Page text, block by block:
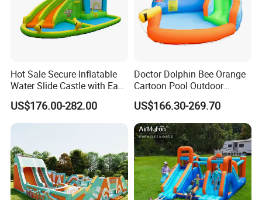
Hot Sale Secure Inflatable
Water Slide Castle with Easy
Setup
US$176.00-282.00
Doctor Dolphin Bee Orange
Cartoon Pool Outdoor
Design Water Slides Bouncy
Castle
US$166.30-269.70